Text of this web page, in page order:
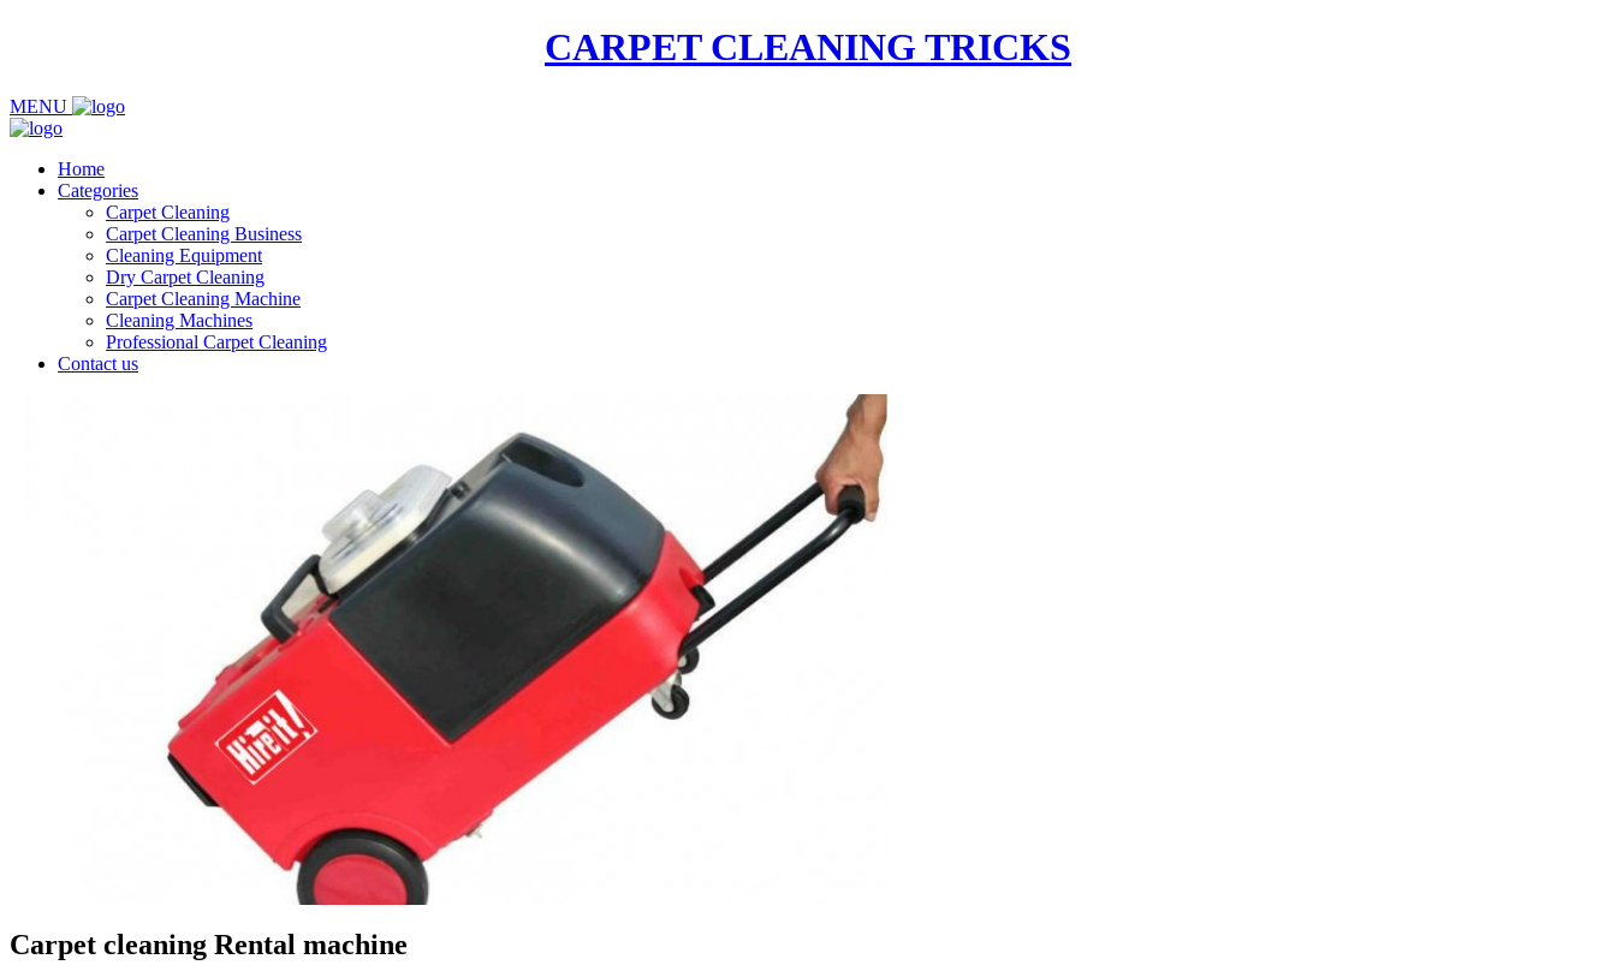
CARPET CLEANING TRICKS
MENU
Home
Categories
Carpet Cleaning
Carpet Cleaning Business
Cleaning Equipment
Dry Carpet Cleaning
Carpet Cleaning Machine
Cleaning Machines
Professional Carpet Cleaning
Contact us
Carpet cleaning Rental machine